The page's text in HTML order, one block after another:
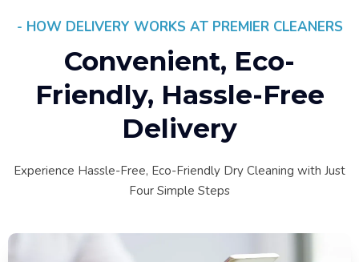
- HOW DELIVERY WORKS AT PREMIER CLEANERS
Convenient, Eco-
Friendly, Hassle-Free
Delivery
Experience Hassle-Free, Eco-Friendly Dry Cleaning with Just
Four Simple Steps